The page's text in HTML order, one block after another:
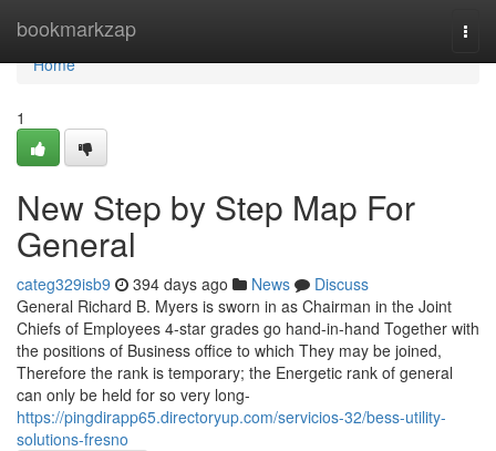
bookmarkzap
Home
Home
1
New Step by Step Map For
General
categ329isb9 394 days ago News
Discuss
General Richard B. Myers is sworn in as Chairman in the Joint
Chiefs of Employees 4-star grades go hand-in-hand Together with
the positions of Business office to which They may be joined,
Therefore the rank is temporary; the Energetic rank of general
can only be held for so very long-
https://pingdirapp65.directoryup.com/servicios-32/bess-utility-
solutions-fresno